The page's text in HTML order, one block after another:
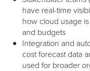
have real-time
how cloud usage
and budgets
Integration and
cost forecast data
used for broader